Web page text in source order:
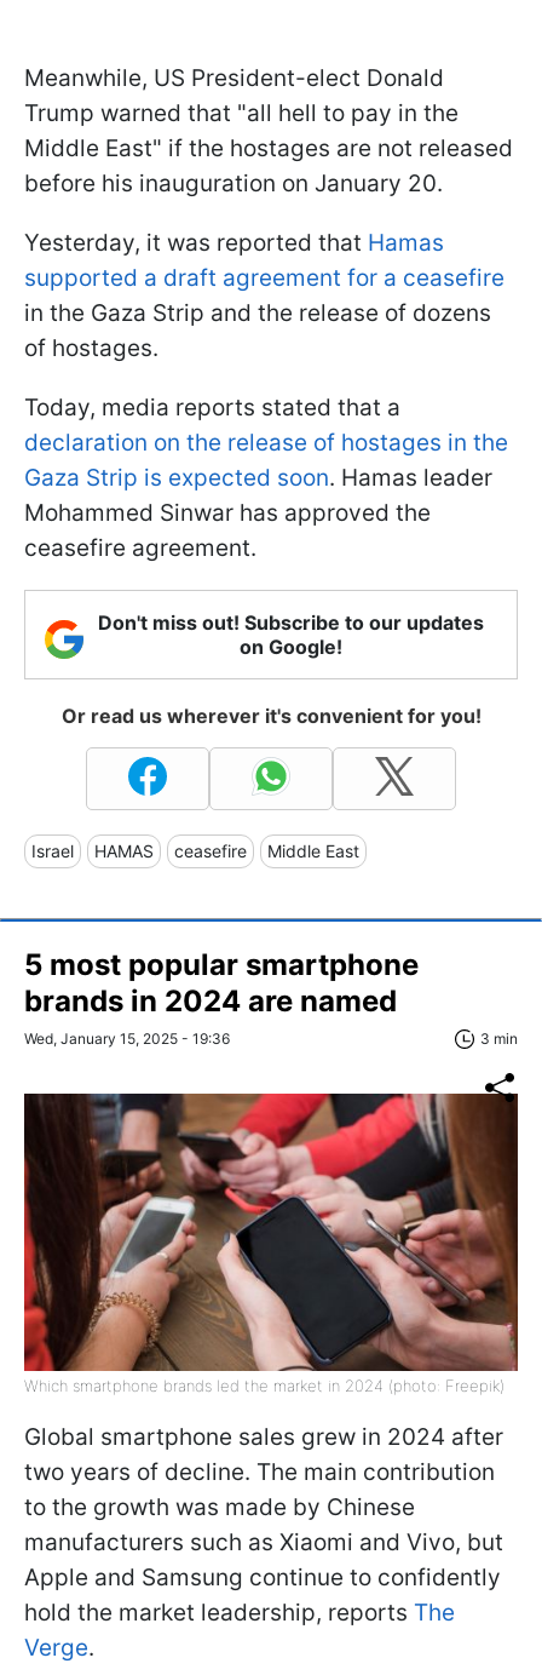
Meanwhile, US President-elect Donald
Trump warned that "all hell to pay in the
Middle East" if the hostages are not released
before his inauguration on January 20.
Yesterday, it was reported that Hamas
supported a draft agreement for a ceasefire
in the Gaza Strip and the release of dozens
of hostages.
Today, media reports stated that a
declaration on the release of hostages in the
Gaza Strip is expected soon. Hamas leader
Mohammed Sinwar has approved the
ceasefire agreement.
Don't miss out! Subscribe to our updates
on Google!
Or read us wherever it's convenient for you!
Israel HAMAS ceasefire Middle East
5 most popular smartphone
brands in 2024 are named
Wed, January 15, 2025 - 19:36 3 min
Which smartphone brands led the market in 2024 (photo: Freepik)
Global smartphone sales grew in 2024 after
two years of decline. The main contribution
to the growth was made by Chinese
manufacturers such as Xiaomi and Vivo, but
Apple and Samsung continue to confidently
hold the market leadership, reports The
Verge.